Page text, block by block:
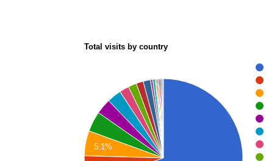
Total visits by country
5.1%